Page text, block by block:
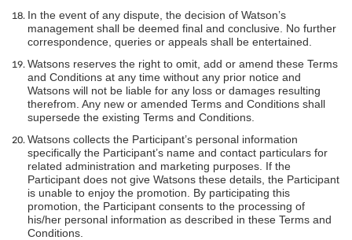
In the event of any dispute, the decision of Watson’s
management shall be deemed final and conclusive. No further
correspondence, queries or appeals shall be entertained.
Watsons reserves the right to omit, add or amend these Terms
and Conditions at any time without any prior notice and
Watsons will not be liable for any loss or damages resulting
therefrom. Any new or amended Terms and Conditions shall
supersede the existing Terms and Conditions.
Watsons collects the Participant’s personal information
specifically the Participant’s name and contact particulars for
related administration and marketing purposes. If the
Participant does not give Watsons these details, the Participant
is unable to enjoy the promotion. By participating this
promotion, the Participant consents to the processing of
his/her personal information as described in these Terms and
Conditions.